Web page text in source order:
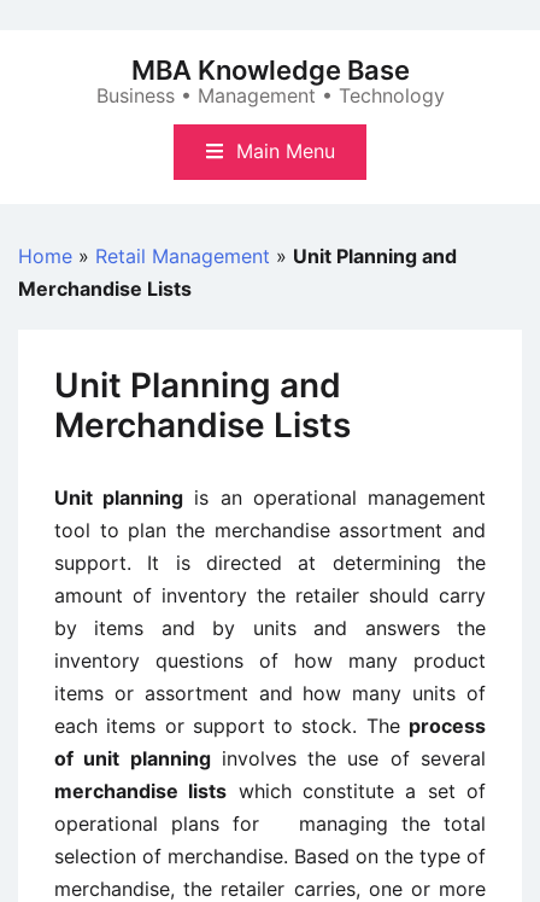
MBA Knowledge Base
Business • Management • Technology
Main Menu
Home » Retail Management » Unit Planning and
Merchandise Lists
Unit Planning and
Merchandise Lists
Unit planning is an operational management
tool to plan the merchandise assortment and
support. It is directed at determining the
amount of inventory the retailer should carry
by items and by units and answers the
inventory questions of how many product
items or assortment and how many units of
each items or support to stock. The process
of unit planninginvolves the use of several
merchandise lists which constitute a set of
operational plans for managing the total
selection of merchandise. Based on the type of
merchandise, the retailer carries, one or more